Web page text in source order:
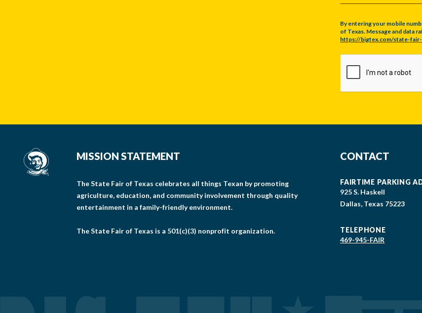
By entering your mobile
of Texas. Message and data
https://bigtex.com/state-
MISSION STATEMENT
The State Fair of Texas celebrates all things Texan by promoting
agriculture, education, and community involvement through quality
entertainment in a family-friendly environment.
The State Fair of Texas is a 501(c)(3) nonprofit organization.
CONTACT
FAIRTIME PARKING
925 S. Haskell
Dallas, Texas 75223
TELEPHONE
469-945-FAIR